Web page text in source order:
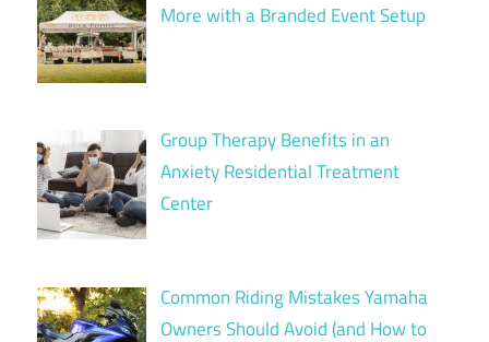
More with a Branded Event Setup
Group Therapy Benefits in an
Anxiety Residential Treatment
Center
Common Riding Mistakes Yamaha
Owners Should Avoid (and How to